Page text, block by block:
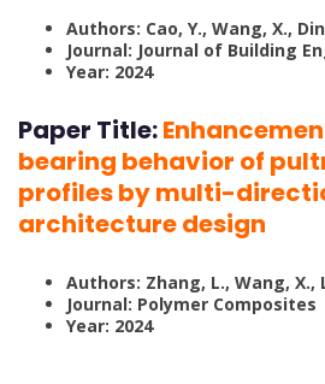
Authors: Cao, Y., Wang, X.,
Journal: Journal of Building
Year: 2024
Paper Title:
bearing behavior of
profiles by multi-
architecture design
Authors: Zhang, L., Wang, X.,
Journal: Polymer Composites
Year: 2024